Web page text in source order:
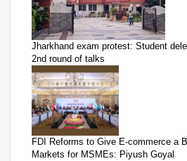
Jharkhand exam protest: Student
2nd round of talks
FDI Reforms to Give E-commerce a
Markets for MSMEs: Piyush Goyal